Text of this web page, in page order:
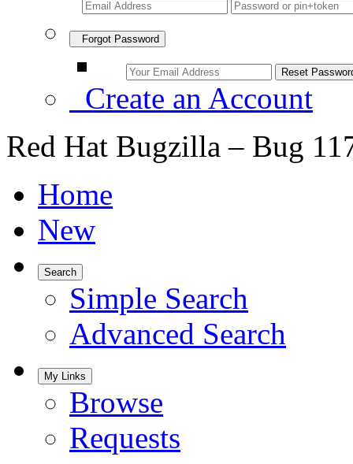
Forgot Password
Create an Account
Red Hat Bugzilla – Bug
Home
New
Search
Simple Search
Advanced Search
My Links
Browse
Requests